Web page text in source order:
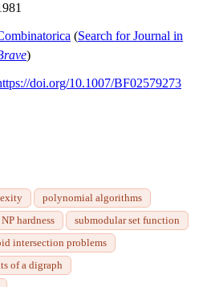
(Search for Journal in
)
doi.org/10.1007/BF02579273
polynomial algorithms
NP hardness
submodular set function
intersection problems
of a digraph